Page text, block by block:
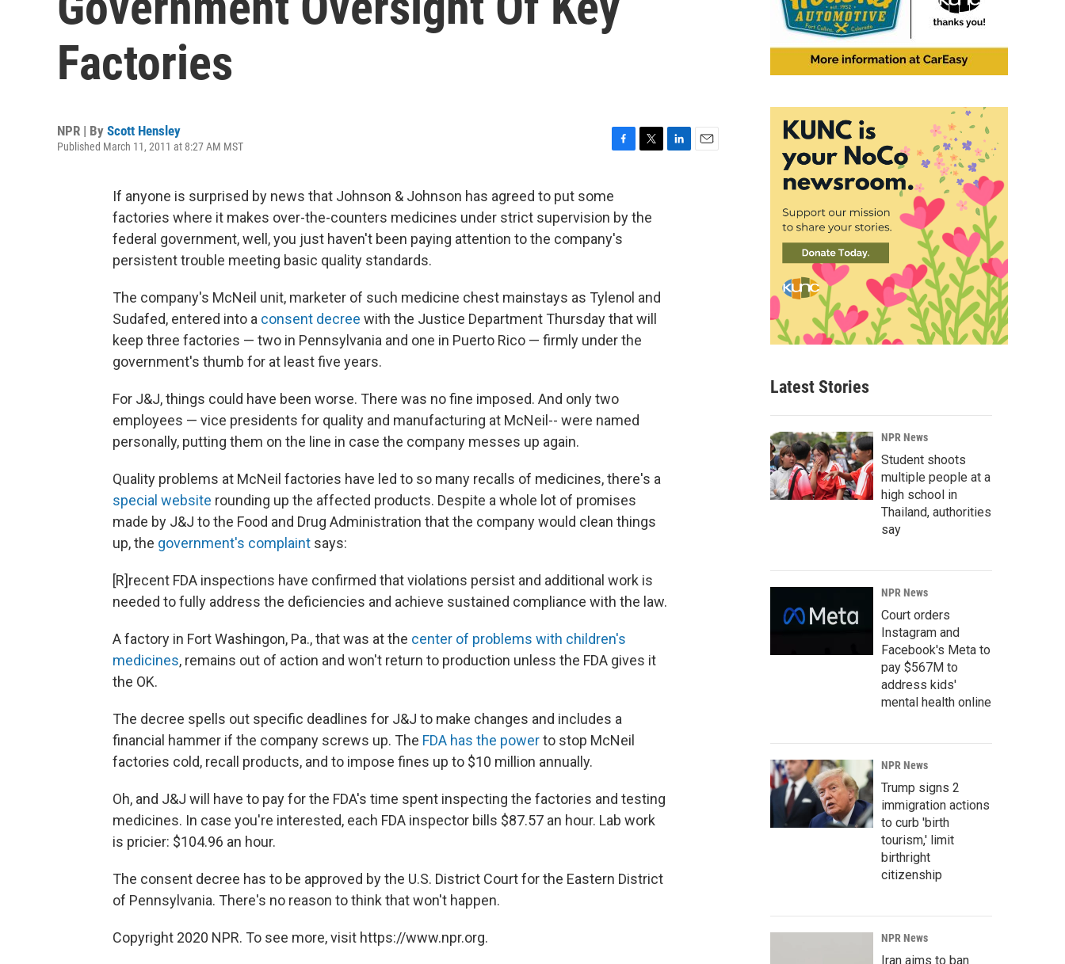
Factories
NPR | By Scott Hensley
Published March 11, 2011 at 8:27 AM MST
c
e
b
o
t
If anyone is surprised by news that Johnson & Johnson has agreed to put some
factories where it makes over-the-counters medicines under strict supervision by the
federal government, well, you just haven't been paying attention to the company's
persistent trouble meeting basic quality standards.
The company's McNeil unit, marketer of such medicine chest mainstays as Tylenol and
Sudafed, entered into a consent decree with the Justice Department Thursday that will
keep three factories — two in Pennsylvania and one in Puerto Rico — firmly under the
government's thumb for at least five years.
For J&J, things could have been worse. There was no fine imposed. And only two
employees — vice presidents for quality and manufacturing at McNeil-- were named
personally, putting them on the line in case the company messes up again.
Quality problems at McNeil factories have led to so many recalls of medicines, there's a
special website rounding up the affected products. Despite a whole lot of promises
made by J&J to the Food and Drug Administration that the company would clean things
up, the government's complaint says:
[R]recent FDA inspections have confirmed that violations persist and additional work is
needed to fully address the deficiencies and achieve sustained compliance with the law.
A factory in Fort Washingon, Pa., that was at the center of problems with children's
medicines, remains out of action and won't return to production unless the FDA gives it
the OK.
The decree spells out specific deadlines for J&J to make changes and includes a
financial hammer if the company screws up. The FDA has the powerto stop McNeil
factories cold, recall products, and to impose fines up to $10 million annually.
Oh, and J&J will have to pay for the FDA's time spent inspecting the factories and testing
medicines. In case you're interested, each FDA inspector bills $87.57 an hour. Lab work
is pricier: $104.96 an hour.
The consent decree has to be approved by the U.S. District Court for the Eastern District
of Pennsylvania. There's no reason to think that won't happen.
Copyright 2020 NPR. To see more, visit https://www.npr.org.
Latest Stories
NPR News
Student shoots
multiple people at a
high school in
Thailand, authorities
say
NPR News
Court orders
Instagram and
Facebook's Meta to
pay $567M to
address kids'
mental health online
NPR News
Trump signs 2
immigration actions
to curb 'birth
tourism,' limit
birthright
citizenship
NPR News
Iran aims to ban